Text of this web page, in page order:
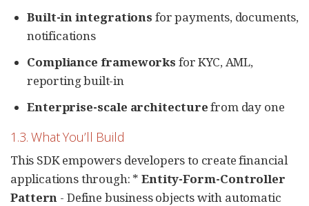
Built-in integrations for payments, documents,
notifications
Compliance frameworks for KYC, AML,
reporting built-in
Enterprise-scale architecturefrom day one
1.3. What You’ll Build
This SDK empowers developers to create financial
applications through: * Entity-Form-Controller
Pattern - Define business objects with automatic